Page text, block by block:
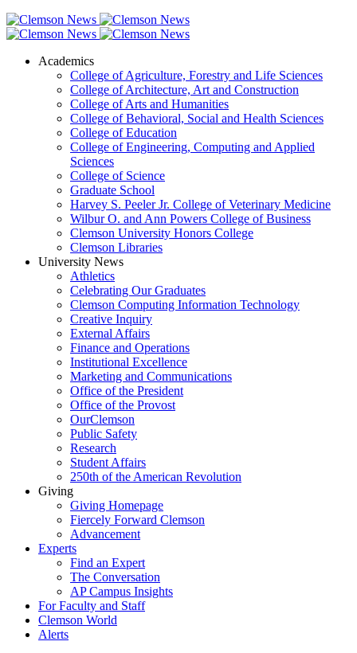
Academics
College of Agriculture, Forestry and Life Sciences
College of Architecture, Art and Construction
College of Arts and Humanities
College of Behavioral, Social and Health Sciences
College of Education
College of Engineering, Computing and Applied
Sciences
College of Science
Graduate School
Harvey S. Peeler Jr. College of Veterinary Medicine
Wilbur O. and Ann Powers College of Business
Clemson University Honors College
Clemson Libraries
University News
Athletics
Celebrating Our Graduates
Clemson Computing Information Technology
Creative Inquiry
External Affairs
Finance and Operations
Institutional Excellence
Marketing and Communications
Office of the President
Office of the Provost
OurClemson
Public Safety
Research
Student Affairs
250th of the American Revolution
Giving
Giving Homepage
Fiercely Forward Clemson
Advancement
Experts
Find an Expert
The Conversation
AP Campus Insights
For Faculty and Staff
Clemson World
Alerts